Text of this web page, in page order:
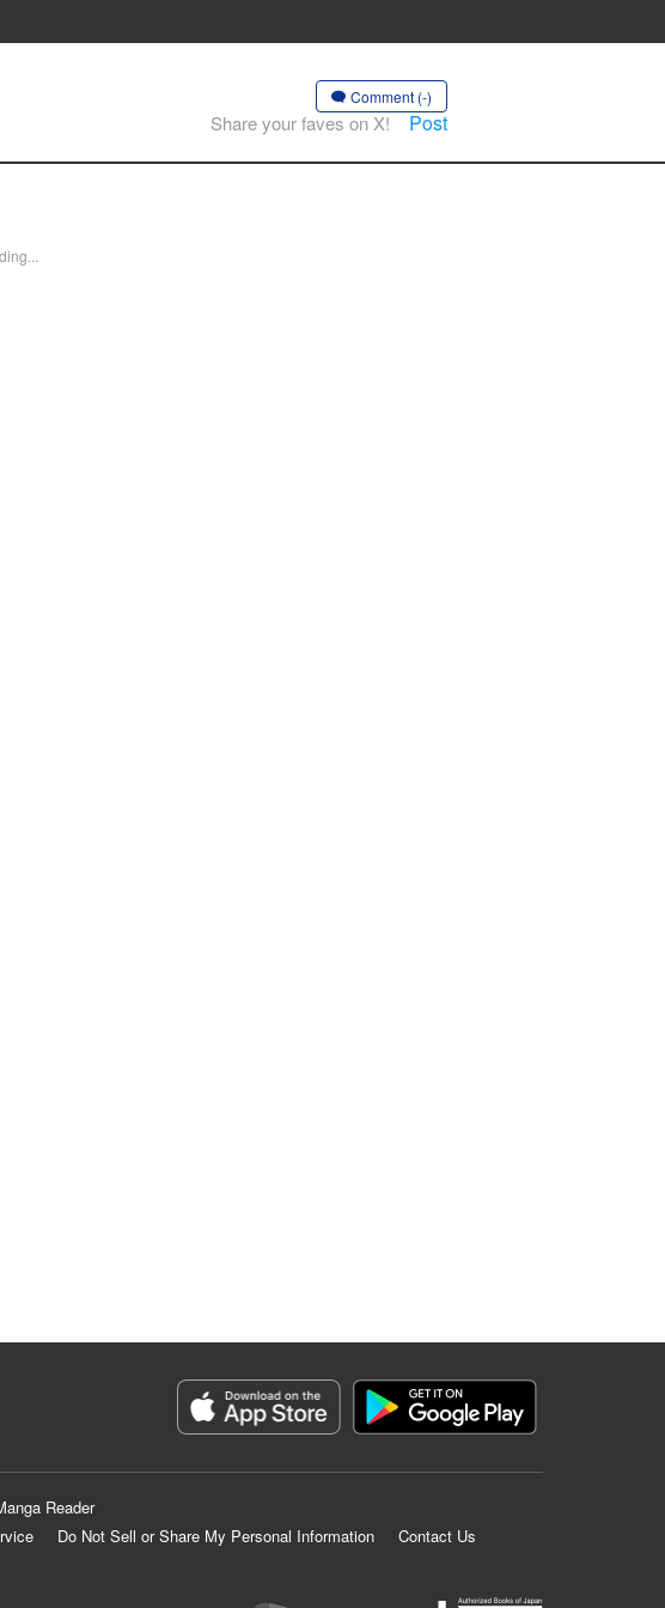
Comment (-)
Share your faves on X! Post
Reader
Do Not Sell or Share My Personal Information
Contact Us